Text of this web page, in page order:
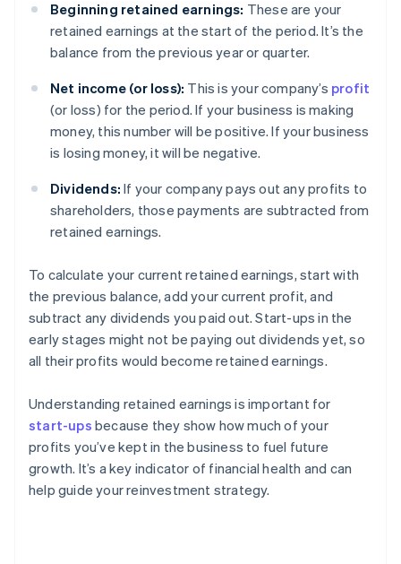
Beginning retained earnings: These are your
retained earnings at the start of the period. It’s the
balance from the previous year or quarter.
Net income (or loss): This is your company’s profit
(or loss) for the period. If your business is making
money, this number will be positive. If your business
is losing money, it will be negative.
Dividends: If your company pays out any profits to
shareholders, those payments are subtracted from
retained earnings.
To calculate your current retained earnings, start with
the previous balance, add your current profit, and
subtract any dividends you paid out. Start-ups in the
early stages might not be paying out dividends yet, so
all their profits would become retained earnings.
Understanding retained earnings is important for
start-ups because they show how much of your
profits you’ve kept in the business to fuel future
growth. It’s a key indicator of financial health and can
help guide your reinvestment strategy.